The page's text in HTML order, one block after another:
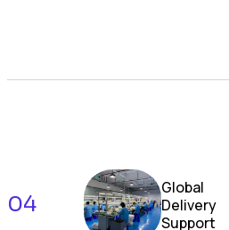
04
Global
Delivery
Support